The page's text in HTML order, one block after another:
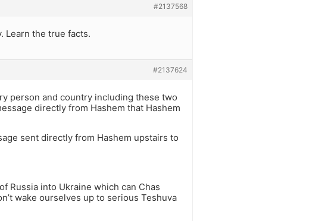
#2137568
Learn the true facts.
#2137624
person and country including these two
directly from Hashem that Hashem
sent directly from Hashem upstairs to
Russia into Ukraine which can Chas
wake ourselves up to serious Teshuva